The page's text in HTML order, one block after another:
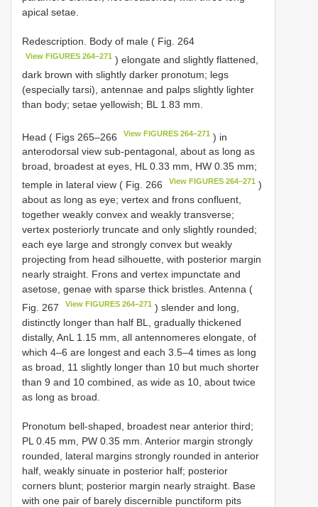
apical setae.
Redescription. Body of male ( Fig. 264
View FIGURES 264–271 ) elongate and slightly flattened,
dark brown with slightly darker pronotum; legs
(especially tarsi), antennae and palps slightly lighter
than body; setae yellowish; BL 1.83 mm.
Head ( Figs 265–266 View FIGURES 264–271 ) in
anterodorsal view sub-pentagonal, about as long as
broad, broadest at eyes, HL 0.33 mm, HW 0.35 mm;
temple in lateral view ( Fig. 266
View FIGURES 264–271 )
about as long as eye; vertex and frons confluent,
together weakly convex and weakly transverse;
vertex posteriorly truncate and only slightly rounded;
each eye large and strongly convex but weakly
projecting from head silhouette, with posterior margin
nearly straight. Frons and vertex impunctate and
asetose, genae with sparse thick bristles. Antenna (
Fig. 267
View FIGURES 264–271 ) slender and long,
distinctly longer than half BL, gradually thickened
distally, AnL 1.15 mm, all antennomeres elongate, of
which 4–6 are longest and each 3.5–4 times as long
as broad, 11 slightly longer than 10 but much shorter
than 9 and 10 combined, as wide as 10, about twice
as long as broad.
Pronotum bell-shaped, broadest near anterior third;
PL 0.45 mm, PW 0.35 mm. Anterior margin strongly
rounded, lateral margins strongly rounded in anterior
half, weakly sinuate in posterior half; posterior
corners blunt; posterior margin nearly straight. Base
with one pair of barely discernible punctiform pits